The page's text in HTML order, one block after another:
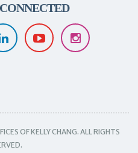
OF KELLY CHANG. ALL RIGHTS